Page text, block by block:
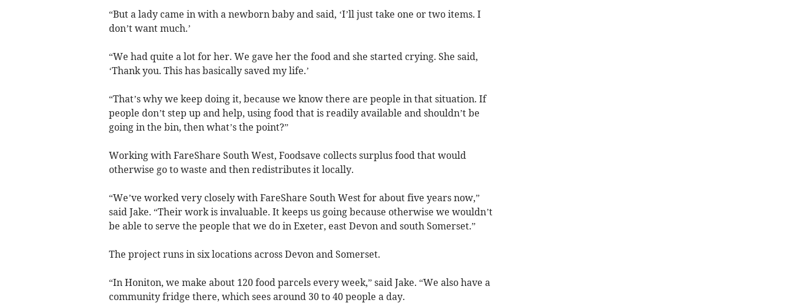
“But a lady came in with a newborn baby and said, ‘I’ll just take one or two items. I
don’t want much.’
“We had quite a lot for her. We gave her the food and she started crying. She said,
‘Thank you. This has basically saved my life.’
“That’s why we keep doing it, because we know there are people in that situation. If
people don’t step up and help, using food that is readily available and shouldn’t be
going in the bin, then what’s the point?”
Working with FareShare South West, Foodsave collects surplus food that would
otherwise go to waste and then redistributes it locally.
“We’ve worked very closely with FareShare South West for about five years now,”
said Jake. “Their work is invaluable. It keeps us going because otherwise we wouldn’t
be able to serve the people that we do in Exeter, east Devon and south Somerset.”
The project runs in six locations across Devon and Somerset.
“In Honiton, we make about 120 food parcels every week,” said Jake. “We also have a
community fridge there, which sees around 30 to 40 people a day.